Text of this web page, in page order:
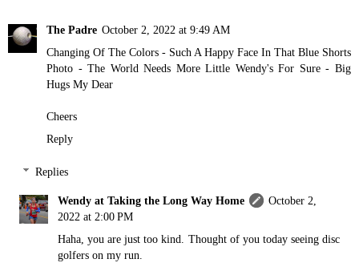
The Padre October 2, 2022 at 9:49 AM
Changing Of The Colors - Such A Happy Face In That Blue Shorts
Photo - The World Needs More Little Wendy's For Sure - Big
Hugs My Dear
Cheers
Reply
Replies
Wendy at Taking the Long Way Home
October 2,
2022 at 2:00 PM
Haha, you are just too kind. Thought of you today seeing disc
golfers on my run.